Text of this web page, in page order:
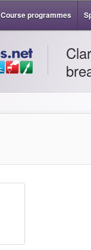
Course programmes